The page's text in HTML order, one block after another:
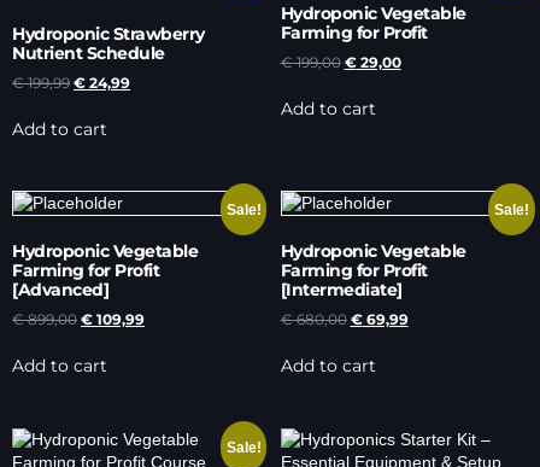
Hydroponic Strawberry
Nutrient Schedule
€199,99 € 24,99
Add to cart
Hydroponic Vegetable
Farming for Profit
€199,00 €29,00
Add to cart
Sale!
Hydroponic Vegetable
Farming for Profit
[Advanced]
€899,00 € 109,99
Add to cart
Sale!
Hydroponic Vegetable
Farming for Profit
[Intermediate]
€680,00 €69,99
Add to cart
Sale!